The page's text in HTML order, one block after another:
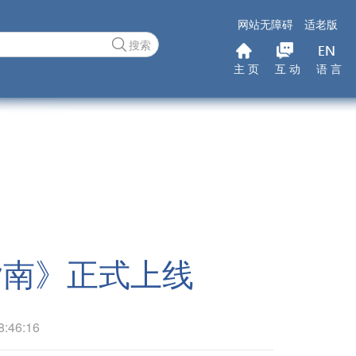
搜索
网站无障碍 适老版
主 页 互 动 语 言
》正式上线